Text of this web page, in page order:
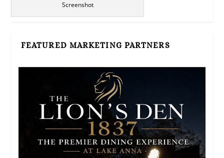
Screenshot
FEATURED MARKETING PARTNERS